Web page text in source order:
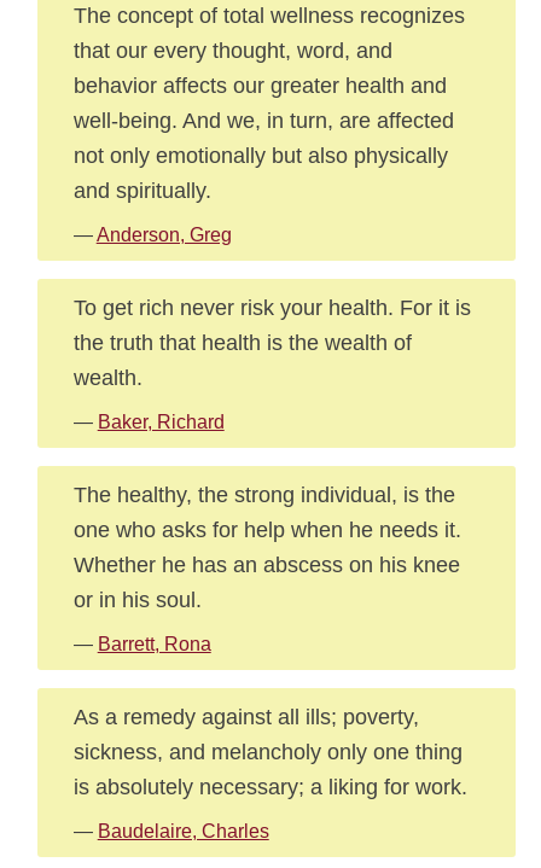
The concept of total wellness recognizes
that our every thought, word, and
behavior affects our greater health and
well-being. And we, in turn, are affected
not only emotionally but also physically
and spiritually.
—Anderson, Greg
To get rich never risk your health. For it is
the truth that health is the wealth of
wealth.
— Baker, Richard
The healthy, the strong individual, is the
one who asks for help when he needs it.
Whether he has an abscess on his knee
or in his soul.
— Barrett, Rona
As a remedy against all ills; poverty,
sickness, and melancholy only one thing
is absolutely necessary; a liking for work.
— Baudelaire, Charles